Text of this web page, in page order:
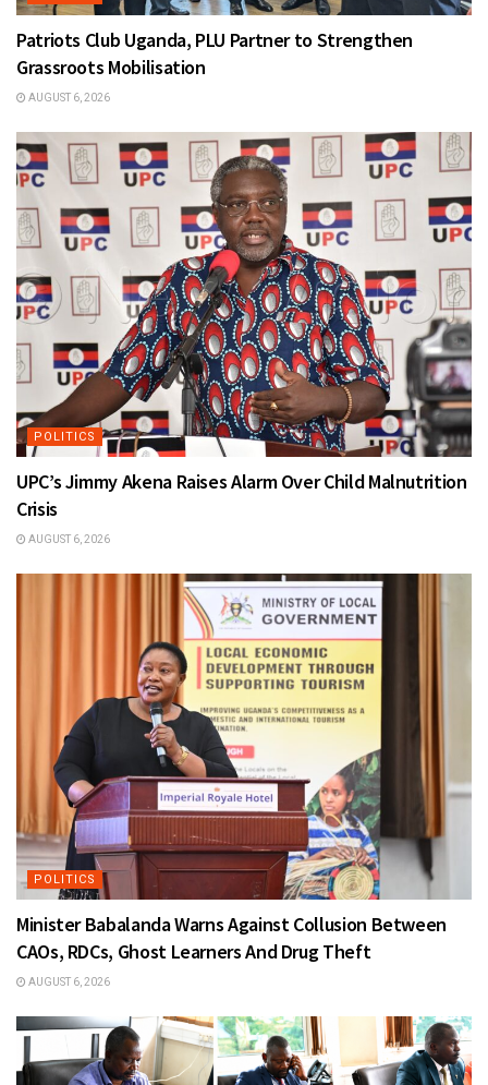
Patriots Club Uganda, PLU Partner to Strengthen
Grassroots Mobilisation
AUGUST 6, 2026
POLITICS
UPC’s Jimmy Akena Raises Alarm Over Child Malnutrition
Crisis
AUGUST 6, 2026
POLITICS
Minister Babalanda Warns Against Collusion Between
CAOs, RDCs, Ghost Learners And Drug Theft
AUGUST 6, 2026